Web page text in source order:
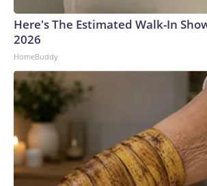
Here's The Estimated Walk-In
2026
HomeBuddy